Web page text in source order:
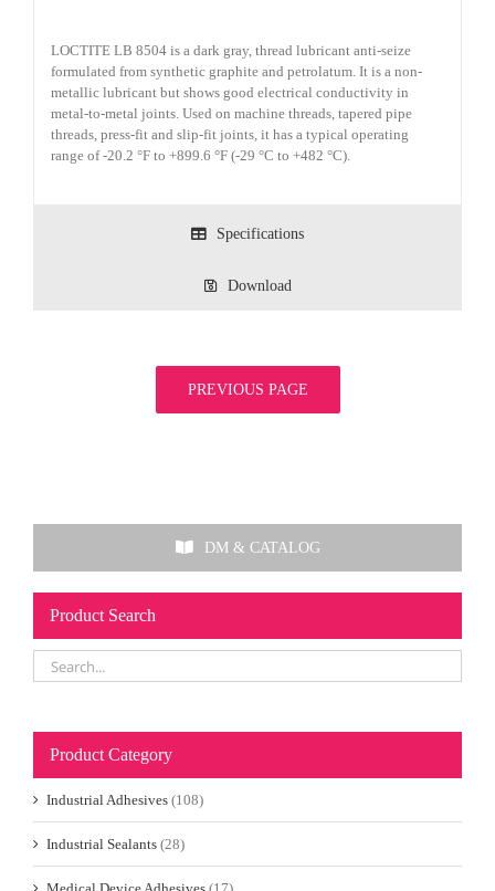
LOCTITE LB 8504 is a dark gray, thread lubricant anti-seize
formulated from synthetic graphite and petrolatum. It is a non-
metallic lubricant but shows good electrical conductivity in
metal-to-metal joints. Used on machine threads, tapered pipe
threads, press-fit and slip-fit joints, it has a typical operating
range of -20.2 °F to +899.6 °F (-29 °C to +482 °C).
Specifications
Download
PREVIOUS PAGE
DM & CATALOG
Product Search
Product Category
Industrial Adhesives (108)
Industrial Sealants (28)